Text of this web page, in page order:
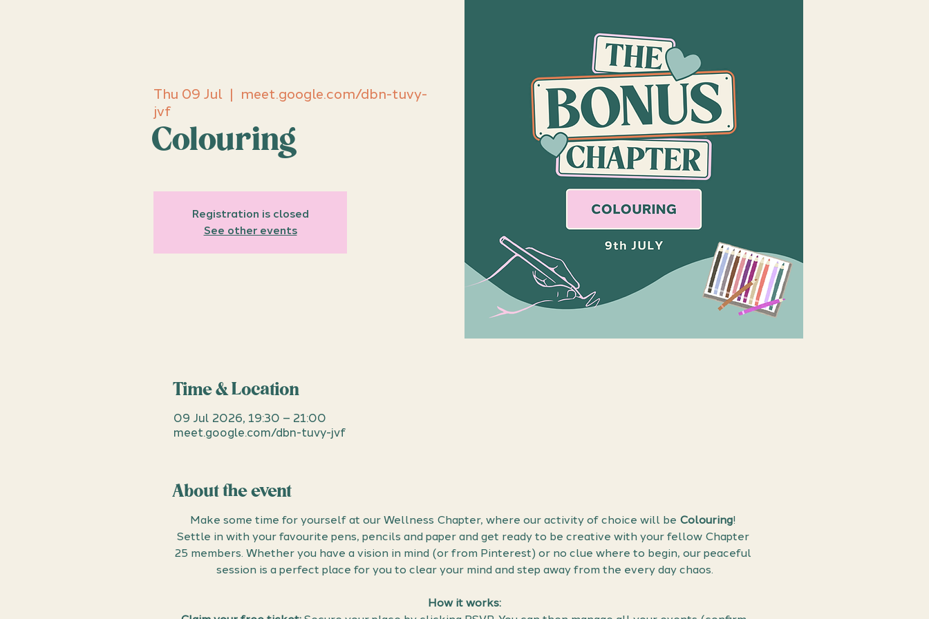
Thu 09 Jul
  |
meet.google.com/dbn-tuvy-
jvf
Colouring
Registration is closed
See other events
Time & Location
09 Jul 2026, 19:30 – 21:00
meet.google.com/dbn-tuvy-jvf
About the event
Make some time for yourself at our Wellness Chapter, where our activity of choice will be Colouring!
Settle in with your favourite pens, pencils and paper and get ready to be creative with your fellow Chapter
25 members. Whether you have a vision in mind (or from Pinterest) or no clue where to begin, our peaceful
session is a perfect place for you to clear your mind and step away from the every day chaos.
How it works: